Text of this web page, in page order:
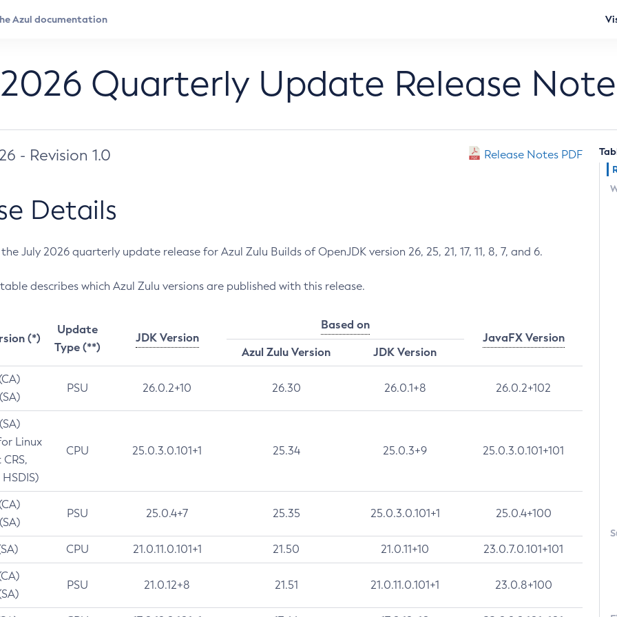
Quarterly Update Release
- Revision 1.0 Release Notes PDF
Details
July 2026 quarterly update release for Azul Zulu Builds of OpenJDK version 26, 25, 21, 17, 11, 8, 7, and 6.
describes which Azul Zulu versions are published with this release.
(*)
Update
Type (**)
JDK Version
Based on
JavaFX Version
Azul Zulu Version
JDK Version
PSU 26.0.2+10 26.30 26.0.1+8 26.0.2+102
Linux
CPU 25.0.3.0.101+1 25.34 25.0.3+9 25.0.3.0.101+101
PSU 25.0.4+7 25.35 25.0.3.0.101+1 25.0.4+100
CPU 21.0.11.0.101+1 21.50 21.0.11+10 23.0.7.0.101+101
PSU 21.0.12+8 21.51 21.0.11.0.101+1 23.0.8+100